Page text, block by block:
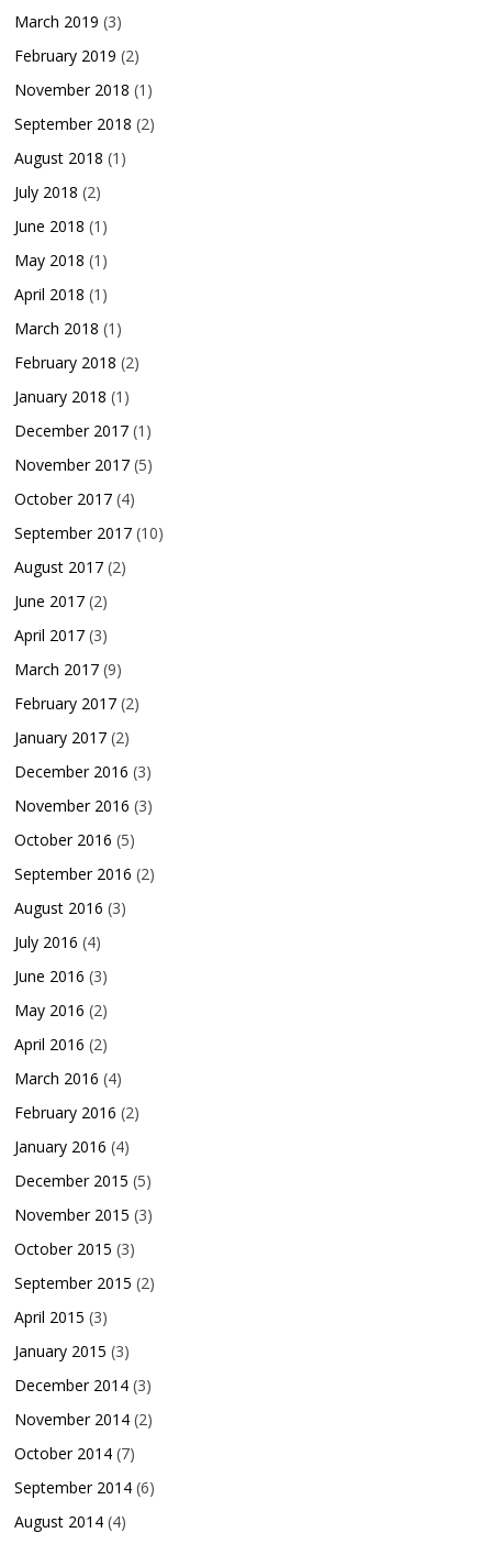
March 2019 (3)
February 2019 (2)
November 2018 (1)
September 2018 (2)
August 2018 (1)
July 2018 (2)
June 2018 (1)
May 2018 (1)
April 2018 (1)
March 2018 (1)
February 2018 (2)
January 2018 (1)
December 2017 (1)
November 2017 (5)
October 2017 (4)
September 2017 (10)
August 2017 (2)
June 2017 (2)
April 2017 (3)
March 2017 (9)
February 2017 (2)
January 2017 (2)
December 2016 (3)
November 2016 (3)
October 2016 (5)
September 2016 (2)
August 2016 (3)
July 2016 (4)
June 2016 (3)
May 2016 (2)
April 2016 (2)
March 2016 (4)
February 2016 (2)
January 2016 (4)
December 2015 (5)
November 2015 (3)
October 2015 (3)
September 2015 (2)
April 2015 (3)
January 2015 (3)
December 2014 (3)
November 2014 (2)
October 2014 (7)
September 2014 (6)
August 2014 (4)